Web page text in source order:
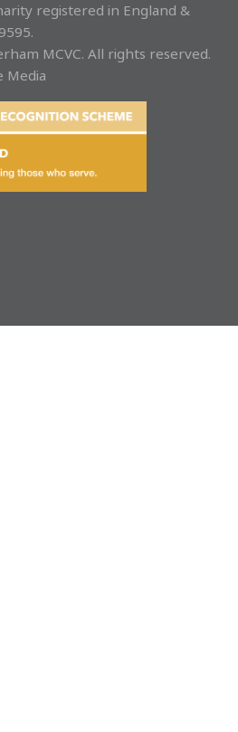
registered in England &
MCVC. All rights reserved.
Media